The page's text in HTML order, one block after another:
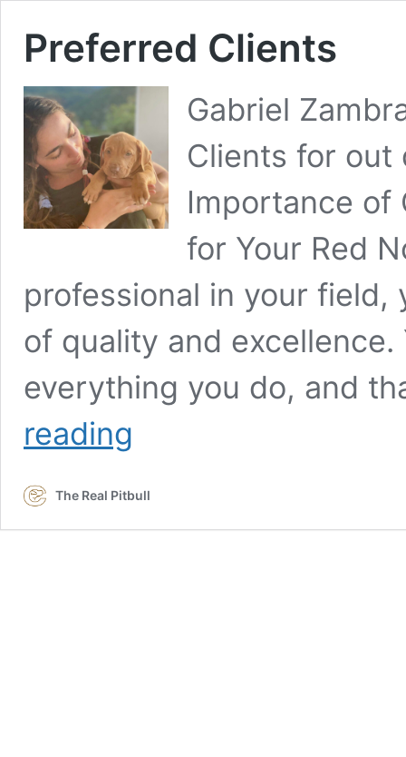
Preferred Clients
Gabriel
Clients for
Importance of
for Your Red
professional in your
of quality and
everything you do, and
reading
The Real Pitbull